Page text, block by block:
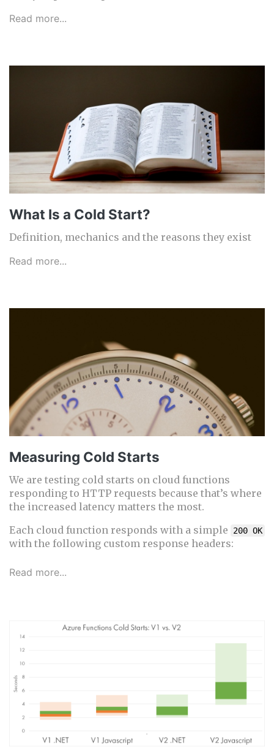
Read more...
What Is a Cold Start?
Definition, mechanics and the reasons they exist
Read more...
Measuring Cold Starts
We are testing cold starts on cloud functions
responding to HTTP requests because that’s where
the increased latency matters the most.
Each cloud function responds with a simple
200 OK
with the following custom response headers:
Read more...